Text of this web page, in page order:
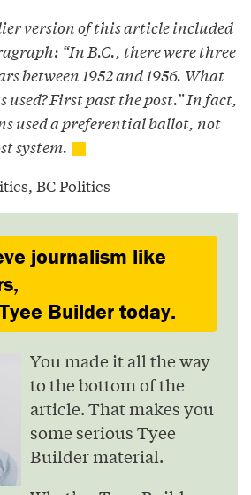
version of this article included
“In B.C., there were three
between 1952 and 1956. What
used? First past the post.” In fact,
used a preferential ballot, not
system.
, BC Politics
journalism like
Builder today.
You made it all the way
to the bottom of the
article. That makes you
some serious Tyee
Builder material.